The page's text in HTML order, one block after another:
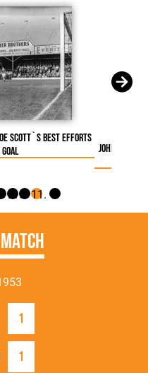
Scott`s best efforts
goal
Johnny
1
1